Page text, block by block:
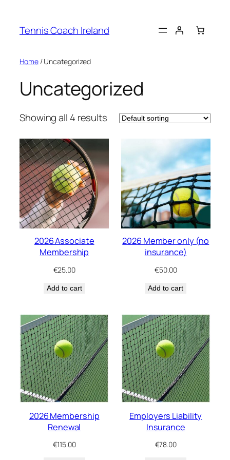
content
Tennis Coach Ireland
Home/ Uncategorized
Uncategorized
Showing all 4 results
2026 Associate
Membership
€25.00
Add to cart
2026 Member only (no
insurance)
€50.00
Add to cart
2026 Membership
Renewal
€115.00
Employers Liability
Insurance
€78.00